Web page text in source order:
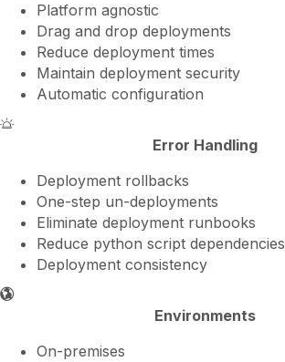
Platform agnostic
Drag and drop deployments
Reduce deployment times
Maintain deployment security
Automatic configuration
Error Handling
Deployment rollbacks
One-step un-deployments
Eliminate deployment runbooks
Reduce python script dependencies
Deployment consistency
Environments
On-premises